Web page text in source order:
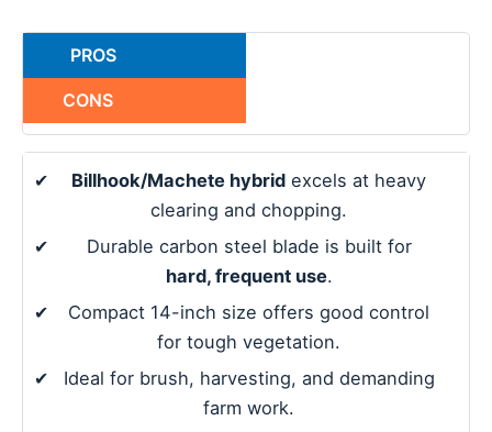
PROS
CONS
✔ Billhook/Machete hybrid excels at heavy
clearing and chopping.
✔
Durable carbon steel blade is built for
hard, frequent use.
✔
Compact 14-inch size offers good control
for tough vegetation.
✔
Ideal for brush, harvesting, and demanding
farm work.